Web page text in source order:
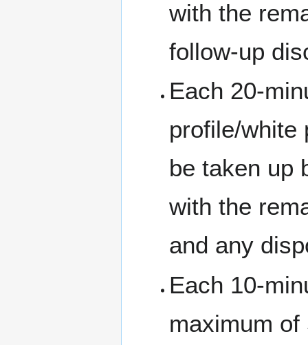
with the
follow-up
Each 20-
profile/
be taken up
with the
and any
Each 10-
maximum